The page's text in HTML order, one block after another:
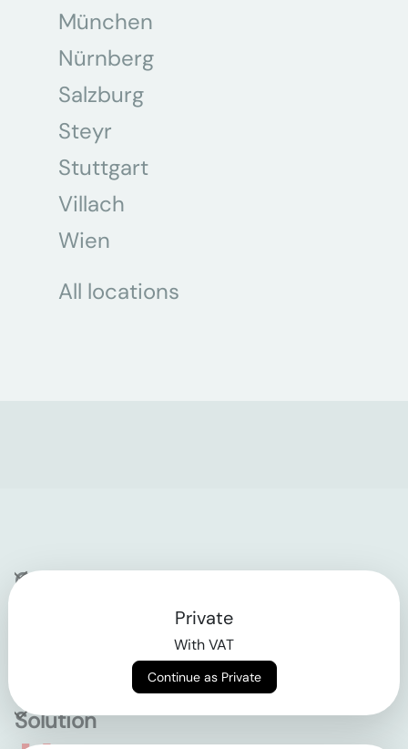
München
Nürnberg
Salzburg
Steyr
Stuttgart
Villach
Wien
All locations
Company
Solution
Private
With VAT
Continue as Private